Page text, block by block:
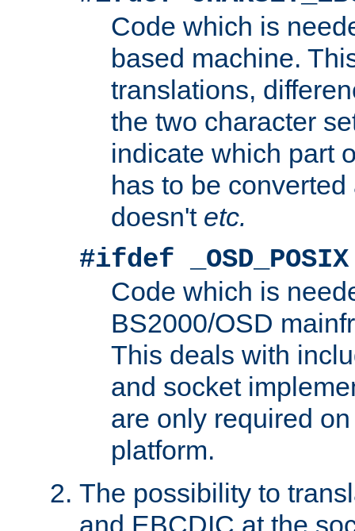
Code which is
based machine.
translations,
the two character
indicate which part
has to be
doesn't etc.
#ifdef _OSD_POSIX
Code which is
BS2000/OSD
This deals with
and socket
are only required
platform.
The possibility to
and EBCDIC at the